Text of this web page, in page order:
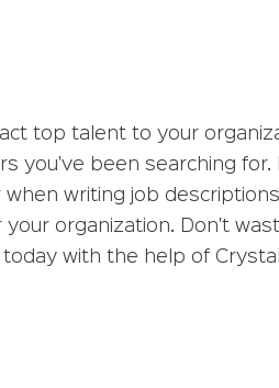
top talent to your
you've been searching for.
writing job
organization. Don't
with the help of